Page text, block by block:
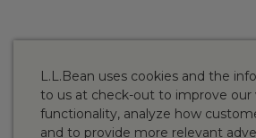
L.L.Bean uses cookies and the
to us at check-out to improve our
functionality, analyze how
and to provide more relevant